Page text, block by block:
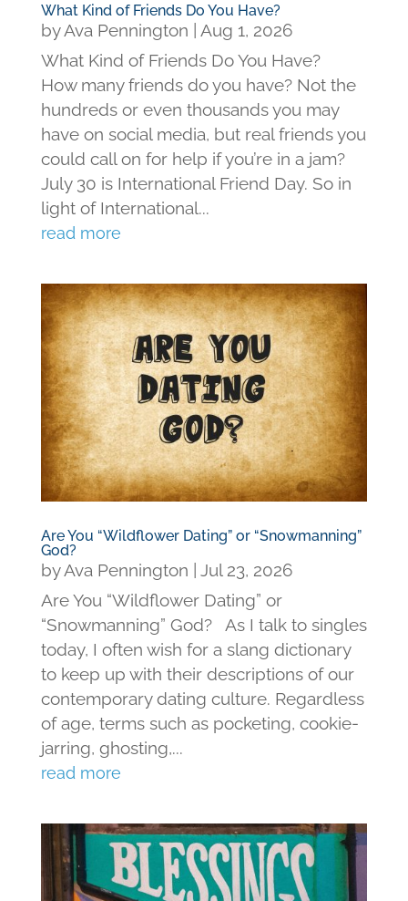
What Kind of Friends Do You Have?
byAva Pennington
Aug 1, 2026
What Kind of Friends Do You Have?
How many friends do you have? Not the
hundreds or even thousands you may
have on social media, but real friends you
could call on for help if you’re in a jam?
July 30 is International Friend Day. So in
light of International...
read more
Are You “Wildflower Dating” or “Snowmanning”
God?
byAva Pennington
Jul 23, 2026
Are You “Wildflower Dating” or
“Snowmanning” God? As I talk to singles
today, I often wish for a slang dictionary
to keep up with their descriptions of our
contemporary dating culture. Regardless
of age, terms such as pocketing, cookie-
jarring, ghosting,...
read more